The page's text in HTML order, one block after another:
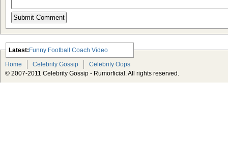
Latest:
Scarlett Johansson Escapes The
Tabloid-Gossip
Funny Football Coach Video
Home
Celebrity Gossip
Celebrity Oops
© 2007-2011 Celebrity Gossip - Rumorficial. All rights reserved.